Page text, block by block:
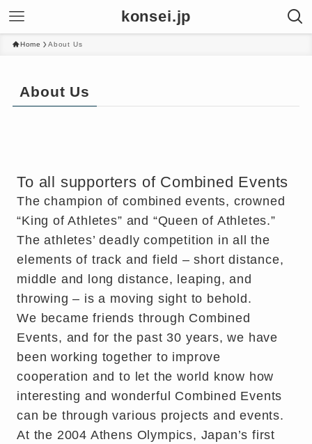
konsei.jp
Home About Us
About Us
To all supporters of Combined Events
The champion of combined events, crowned
“King of Athletes” and “Queen of Athletes.”
The athletes’ deadly competition in all the
elements of track and field – short distance,
middle and long distance, leaping, and
throwing – is a moving sight to behold.
We became friends through Combined
Events, and for the past 30 years, we have
been working together to improve
cooperation and to let the world know how
interesting and wonderful Combined Events
can be through various projects and events.
At the 2004 Athens Olympics, Japan’s first